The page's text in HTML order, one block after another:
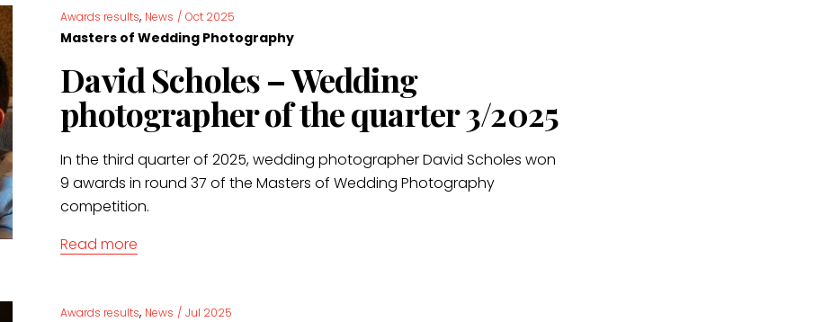
Awards results, News / Oct 2025
Masters of Wedding Photography
David Scholes – Wedding
photographer of the quarter 3/2025
In the third quarter of 2025, wedding photographer David Scholes won
9 awards in round 37 of the Masters of Wedding Photography
competition.
Read more
Awards results, News / Jul 2025